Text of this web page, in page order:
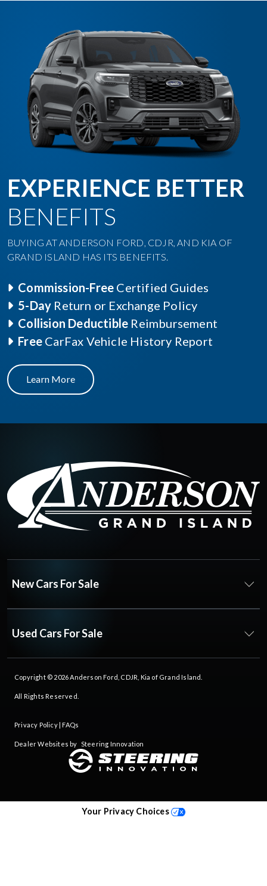
EXPERIENCE BETTER
BENEFITS
BUYING AT ANDERSON FORD, CDJR, AND KIA OF
GRAND ISLAND HAS ITS BENEFITS.
Commission-Free Certified Guides
5-Day Return or Exchange Policy
Collision Deductible Reimbursement
Free CarFax Vehicle History Report
Learn More
New Cars For Sale
Used Cars For Sale
Copyright © 2026Anderson Ford, CDJR, Kia of Grand Island
All Rights Reserved.
Privacy Policy| FAQs
Dealer Websites by Steering Innovation
Your Privacy Choices